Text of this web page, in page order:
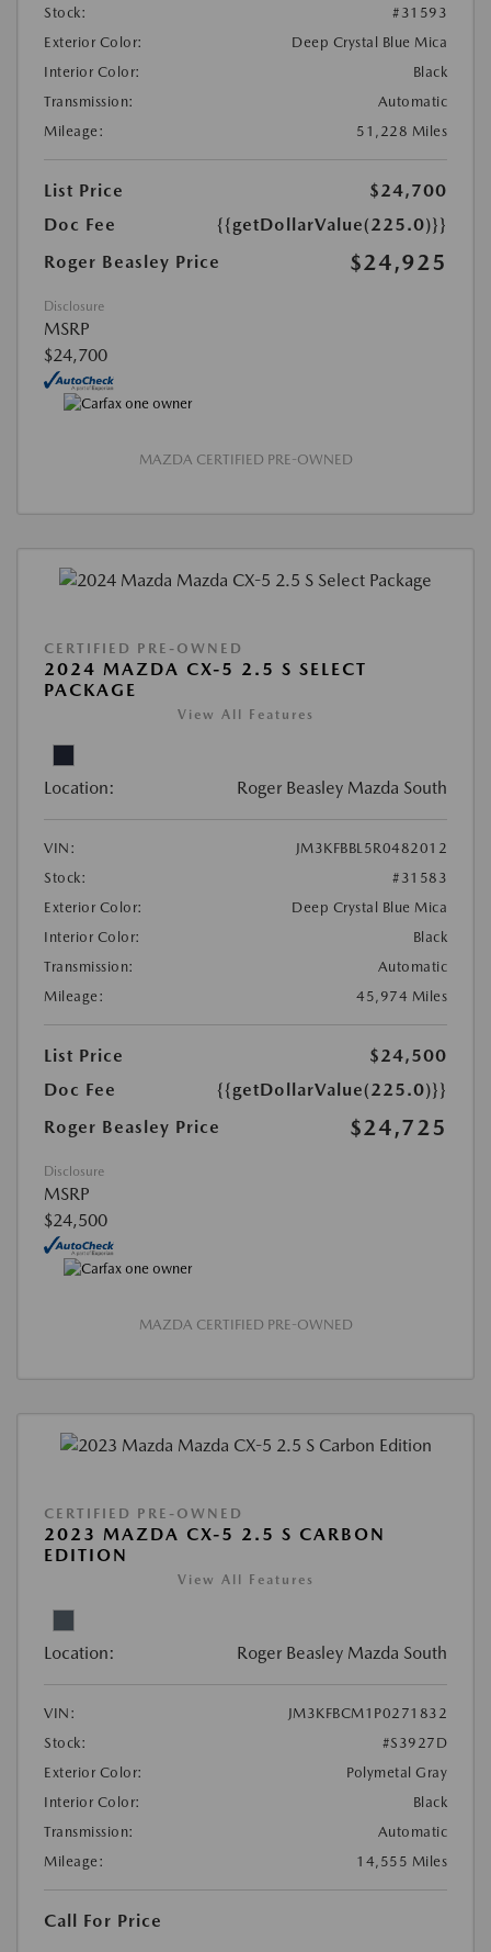
Stock:
#31593
Exterior Color:
Deep Crystal Blue Mica
Interior Color:
Black
Transmission:
Automatic
Mileage:
51,228 Miles
List Price
$24,700
Doc Fee
{{getDollarValue(225.0)}}
Roger Beasley Price
$24,925
Disclosure
MSRP
$24,700
MAZDA CERTIFIED PRE-OWNED
CERTIFIED PRE-OWNED
2024 MAZDA CX-5 2.5 S SELECT
PACKAGE
View All Features
Location: Roger Beasley Mazda South
VIN:
JM3KFBBL5R0482012
Stock:
#31583
Exterior Color:
Deep Crystal Blue Mica
Interior Color:
Black
Transmission:
Automatic
Mileage:
45,974 Miles
List Price
$24,500
Doc Fee
{{getDollarValue(225.0)}}
Roger Beasley Price
$24,725
Disclosure
MSRP
$24,500
MAZDA CERTIFIED PRE-OWNED
CERTIFIED PRE-OWNED
2023 MAZDA CX-5 2.5 S CARBON
EDITION
View All Features
Location: Roger Beasley Mazda South
VIN:
JM3KFBCM1P0271832
Stock:
#S3927D
Exterior Color:
Polymetal Gray
Interior Color:
Black
Transmission:
Automatic
Mileage:
14,555 Miles
Call For Price